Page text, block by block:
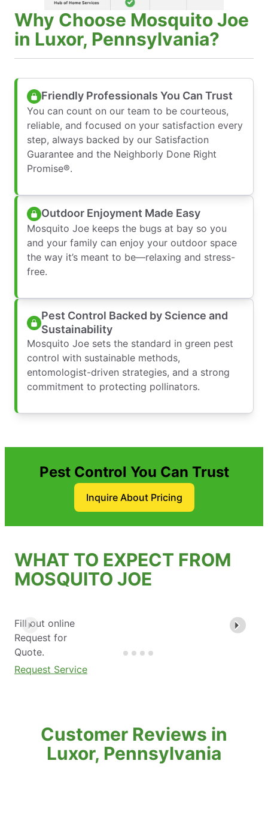
Why Choose Mosquito Joe
in Luxor, Pennsylvania?
Friendly Professionals You Can Trust
You can count on our team to be courteous,
reliable, and focused on your satisfaction every
step, always backed by our Satisfaction
Guarantee and the Neighborly Done Right
Promise®.
Outdoor Enjoyment Made Easy
Mosquito Joe keeps the bugs at bay so you
and your family can enjoy your outdoor space
the way it’s meant to be—relaxing and stress-
free.
Pest Control Backed by Science and
Sustainability
Mosquito Joe sets the standard in green pest
control with sustainable methods,
entomologist-driven strategies, and a strong
commitment to protecting pollinators.
Pest Control You Can Trust
Inquire About Pricing
WHAT TO EXPECT FROM
MOSQUITO JOE
Fill out online
Request for
Quote.
Request Service
Customer Reviews in
Luxor, Pennsylvania